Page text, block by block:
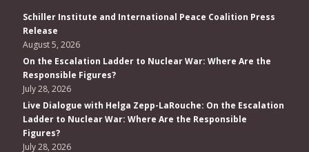
Schiller Institute and International Peace Coalition Press
Release
August 5, 2026
On the Escalation Ladder to Nuclear War: Where Are the
Responsible Figures?
July 28, 2026
Live Dialogue with Helga Zepp-LaRouche: On the Escalation
Ladder to Nuclear War: Where Are the Responsible
Figures?
July 28, 2026